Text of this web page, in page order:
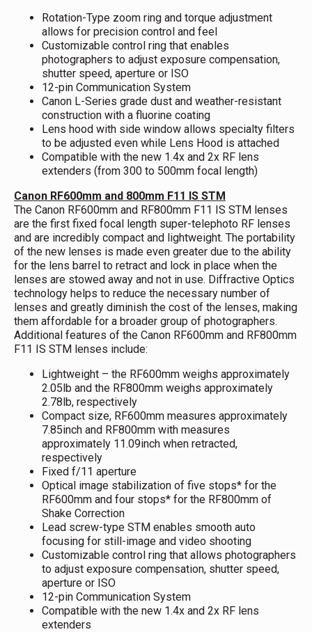
Rotation-Type zoom ring and torque adjustment
allows for precision control and feel
Customizable control ring that enables
photographers to adjust exposure compensation,
shutter speed, aperture or ISO
12-pin Communication System
Canon L-Series grade dust and weather-resistant
construction with a fluorine coating
Lens hood with side window allows specialty filters
to be adjusted even while Lens Hood is attached
Compatible with the new 1.4x and 2x RF lens
extenders (from 300 to 500mm focal length)
Canon RF600mm and 800mm F11 IS STM
The Canon RF600mm and RF800mm F11 IS STM lenses
are the first fixed focal length super-telephoto RF lenses
and are incredibly compact and lightweight. The portability
of the new lenses is made even greater due to the ability
for the lens barrel to retract and lock in place when the
lenses are stowed away and not in use. Diffractive Optics
technology helps to reduce the necessary number of
lenses and greatly diminish the cost of the lenses, making
them affordable for a broader group of photographers.
Additional features of the Canon RF600mm and RF800mm
F11 IS STM lenses include:
Lightweight – the RF600mm weighs approximately
2.05lb and the RF800mm weighs approximately
2.78lb, respectively
Compact size, RF600mm measures approximately
7.85inch and RF800mm with measures
approximately 11.09inch when retracted,
respectively
Fixed f/11 aperture
Optical image stabilization of five stops* for the
RF600mm and four stops* for the RF800mm of
Shake Correction
Lead screw-type STM enables smooth auto
focusing for still-image and video shooting
Customizable control ring that allows photographers
to adjust exposure compensation, shutter speed,
aperture or ISO
12-pin Communication System
Compatible with the new 1.4x and 2x RF lens
extenders